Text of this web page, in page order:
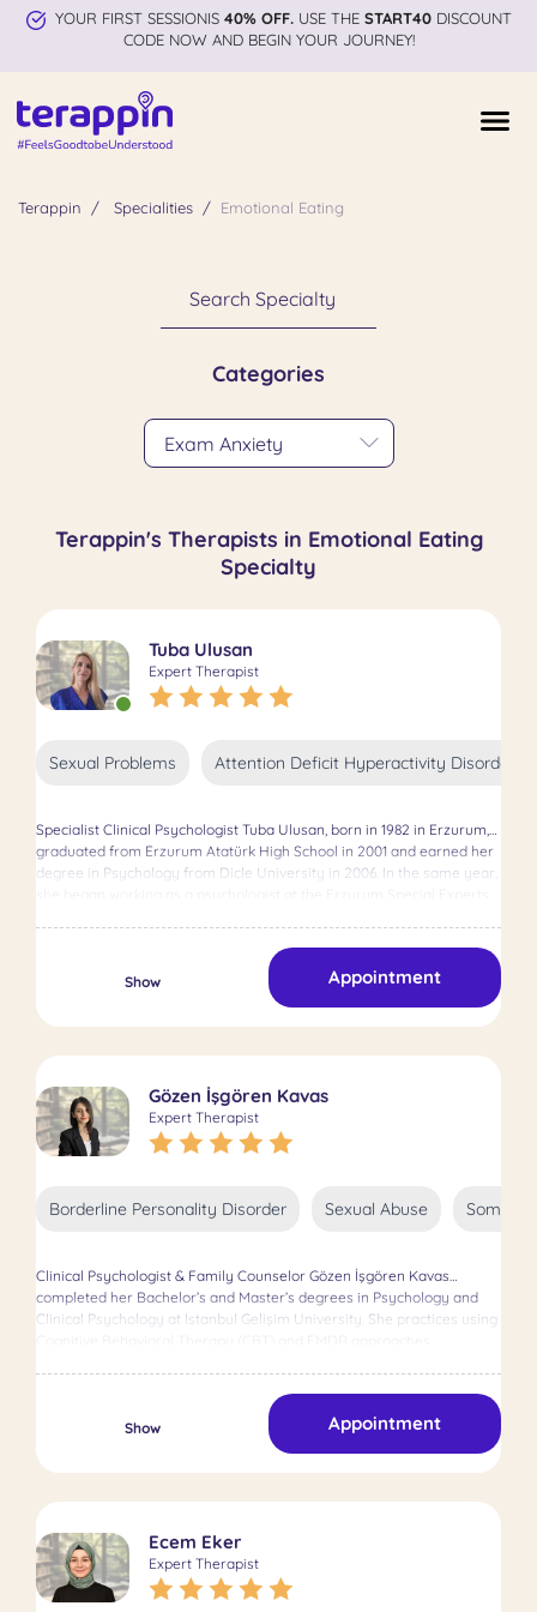
YOUR FIRST SESSIONIS 40% OFF.USE THE START40DISCOUNT
CODE NOW AND BEGIN YOUR JOURNEY!
Terappin Specialities Emotional Eating
Search Specialty
Categories
Terappin's Therapists in Emotional Eating
Specialty
Tuba Ulusan
Expert Therapist
Sexual Problems Attention Deficit Hyperactivity Disorder
Specialist Clinical Psychologist Tuba Ulusan, born in 1982 in Erzurum,
graduated from Erzurum Atatürk High School in 2001 and earned her
degree in Psychology from Dicle University in 2006. In the same year,
solidifying her expertise in the field. Ulusan's professional journey
expanded as she worked at both the Ministry of Interior and the
Ministry of Health between 2007 and 2022, offering therapy to
thousands of clients. With 16 years of experience, she continues to
mental well-being.
Show Appointment
Gözen İşgören Kavas
Expert Therapist
Borderline Personality Disorder Sexual Abuse Somatic
Clinical Psychologist & Family Counselor Gözen İşgören Kavas
completed her Bachelor’s and Master’s degrees in Psychology and
Clinical Psychology at Istanbul Gelişim University. She practices using
Show Appointment
Ecem Eker
Expert Therapist